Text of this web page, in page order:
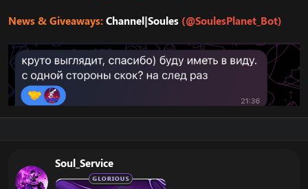
News & Giveaways:Channel|Soules (@SoulesPlanet_Bot)
Soul_Service